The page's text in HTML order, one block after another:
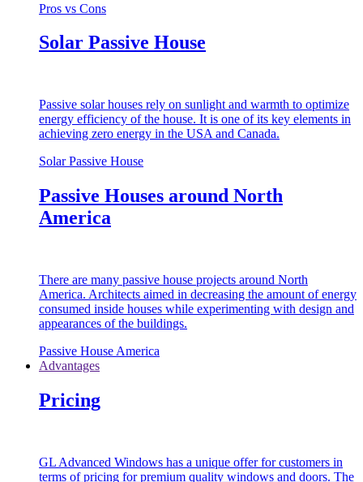
Pros vs Cons
Solar Passive House
Passive solar houses rely on sunlight and warmth to optimize
energy efficiency of the house. It is one of its key elements in
achieving zero energy in the USA and Canada.
Solar Passive House
Passive Houses around North
America
There are many passive house projects around North
America. Architects aimed in decreasing the amount of energy
consumed inside houses while experimenting with design and
appearances of the buildings.
Passive House America
Advantages
Pricing
GL Advanced Windows has a unique offer for customers in
terms of pricing for premium quality windows and doors. The